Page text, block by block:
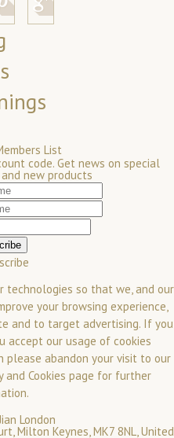
List
code. Get news on special
new products
technologies so that we, and our
your browsing experience,
and to target advertising. If you
accept our usage of cookies
please abandon your visit to our
and Cookies page for further
London
Milton Keynes, MK7 8NL, United